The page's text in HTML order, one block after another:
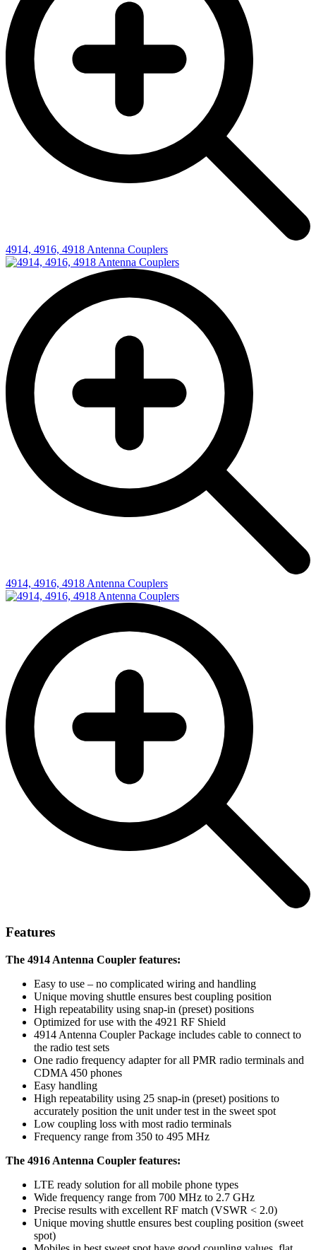
4914, 4916, 4918 Antenna Couplers
4914, 4916, 4918 Antenna Couplers
Features
The 4914 Antenna Coupler features:
Easy to use – no complicated wiring and handling
Unique moving shuttle ensures best coupling position
High repeatability using snap-in (preset) positions
Optimized for use with the 4921 RF Shield
4914 Antenna Coupler Package includes cable to connect to
the radio test sets
One radio frequency adapter for all PMR radio terminals and
CDMA 450 phones
Easy handling
High repeatability using 25 snap-in (preset) positions to
accurately position the unit under test in the sweet spot
Low coupling loss with most radio terminals
Frequency range from 350 to 495 MHz
The 4916 Antenna Coupler features:
LTE ready solution for all mobile phone types
Wide frequency range from 700 MHz to 2.7 GHz
Precise results with excellent RF match (VSWR < 2.0)
Unique moving shuttle ensures best coupling position (sweet
spot)